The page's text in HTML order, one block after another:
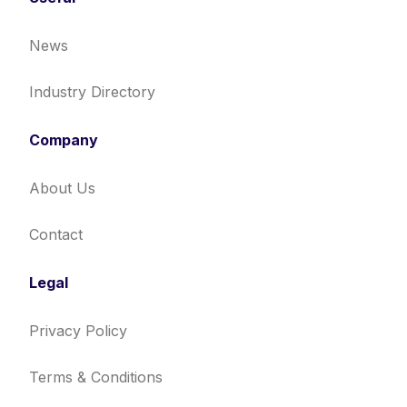
News
Industry Directory
Company
About Us
Contact
Legal
Privacy Policy
Terms & Conditions